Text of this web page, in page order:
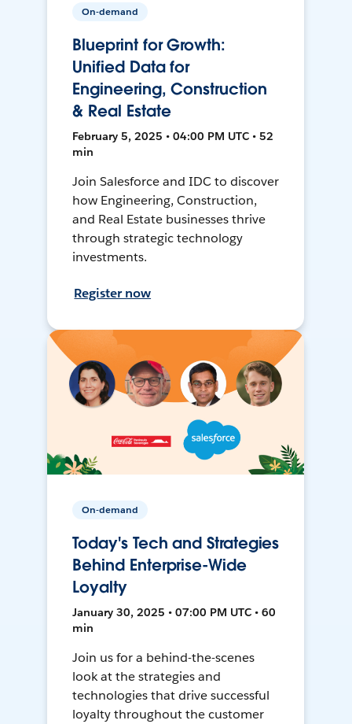
On-demand
Blueprint for Growth:
Unified Data for
Engineering, Construction
& Real Estate
February 5, 2025 • 04:00 PM UTC • 52
min
Join Salesforce and IDC to discover
how Engineering, Construction,
and Real Estate businesses thrive
through strategic technology
investments.
Register now
On-demand
Today's Tech and Strategies
Behind Enterprise-Wide
Loyalty
January 30, 2025 • 07:00 PM UTC • 60
min
Join us for a behind-the-scenes
look at the strategies and
technologies that drive successful
loyalty throughout the customer